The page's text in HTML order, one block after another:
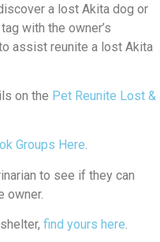
a lost Akita dog or
with the owner’s
assist reunite a lost Akita
on the Pet Reunite Lost &
Groups Here.
to see if they can
owner.
find yours here.